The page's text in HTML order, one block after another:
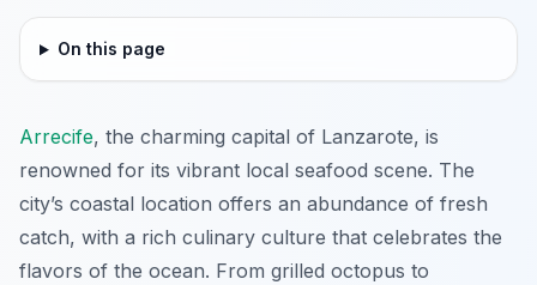
On this page
Arrecife, the charming capital of Lanzarote, is
renowned for its vibrant local seafood scene. The
city’s coastal location offers an abundance of fresh
catch, with a rich culinary culture that celebrates the
flavors of the ocean. From grilled octopus to